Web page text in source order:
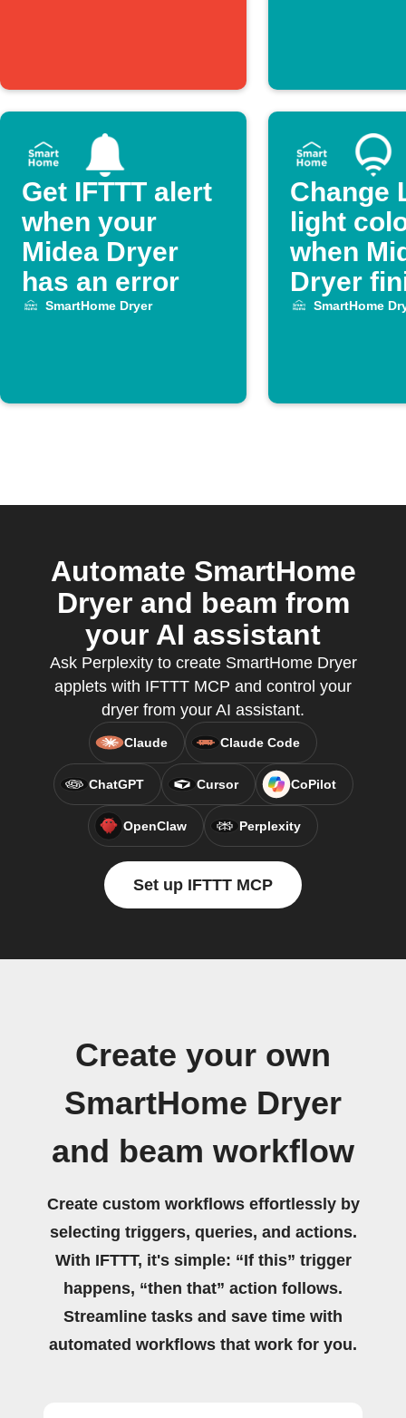
Get IFTTT alert
when your
Midea Dryer
has an error
SmartHome Dryer
Change
light
when
Dryer
SmartHome
Automate SmartHome
Dryer and beam from
your AI assistant
Ask Perplexity to create SmartHome Dryer
applets with IFTTT MCP and control your
dryer from your AI assistant.
Claude Claude Code
ChatGPT Cursor CoPilot
OpenClaw Perplexity
Set up IFTTT MCP
Create your own
SmartHome Dryer
and beam workflow
Create custom workflows effortlessly by
selecting triggers, queries, and actions.
With IFTTT, it's simple: “If this” trigger
happens, “then that” action follows.
Streamline tasks and save time with
automated workflows that work for you.